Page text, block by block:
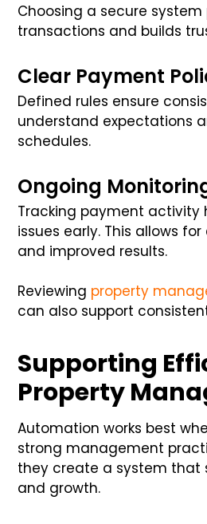
Choosing a secure
transactions and builds
Clear Payment
Defined rules ensure
understand expectations
schedules.
Ongoing
Tracking payment activity
issues early. This allows
and improved results.
Reviewing property
can also support
Supporting
Property
Automation works best
strong management
they create a system that
and growth.